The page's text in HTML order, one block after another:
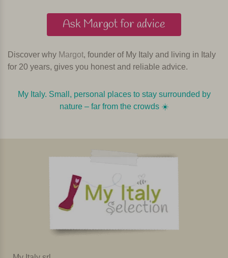
Ask Margot for advice
Discover why Margot, founder of My Italy and living in Italy
for 20 years, gives you honest and reliable advice.
My Italy. Small, personal places to stay surrounded by
nature – far from the crowds ☀️️️